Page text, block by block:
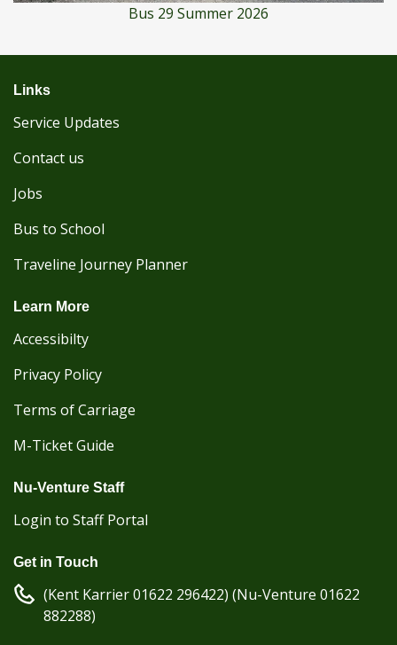
Bus 29 Summer 2026
Links
Service Updates
Contact us
Jobs
Bus to School
Traveline Journey Planner
Learn More
Accessibilty
Privacy Policy
Terms of Carriage
M-Ticket Guide
Nu-Venture Staff
Login to Staff Portal
Get in Touch
(Kent Karrier 01622 296422) (Nu-Venture 01622
882288)